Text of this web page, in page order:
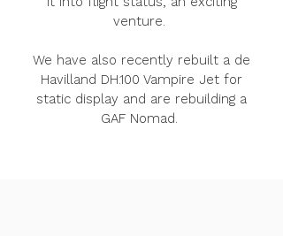
it into flight status, an exciting
venture.
We have also recently rebuilt a de
Havilland DH.100 Vampire Jet for
static display and are rebuilding a
GAF Nomad.